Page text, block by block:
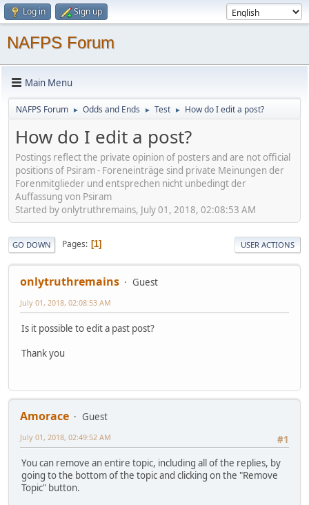
Log in Sign up
NAFPS Forum
Main Menu
NAFPS Forum ► Odds and Ends ► Test ► How do I edit a post?
How do I edit a post?
Postings reflect the private opinion of posters and are not official
positions of Psiram - Foreneinträge sind private Meinungen der
Forenmitglieder und entsprechen nicht unbedingt der
Auffassung von Psiram
Started by onlytruthremains, July 01, 2018, 02:08:53 AM
GO DOWN Pages 1 USER ACTIONS
onlytruthremains Guest
July 01, 2018, 02:08:53 AM
Is it possible to edit a past post?
Thank you
Amorace
Guest
#1
July 01, 2018, 02:49:52 AM
You can remove an entire topic, including all of the replies, by
going to the bottom of the topic and clicking on the "Remove
Topic" button.